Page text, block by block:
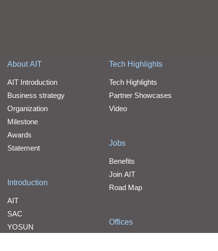
About AIT
AIT Introduction
Business strategy
Organization
Milestone
Awards
Statement
Introduction
AIT
SAC
YOSUN
Tech Highlights
Tech Highlights
Partner Showcases
Video
Jobs
Benefits
Join AIT
Road Map
Offices